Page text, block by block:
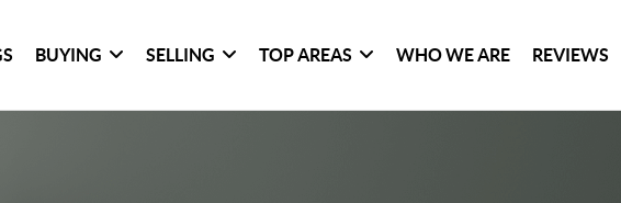
BUYING SELLING TOP AREAS WHO WE ARE REVIEWS